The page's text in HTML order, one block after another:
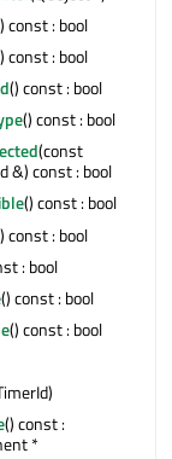
const : bool
const : bool
() const : bool
() const : bool
(const
&) const : bool
() const : bool
const : bool
: bool
() const : bool
() const : bool
() const :
*